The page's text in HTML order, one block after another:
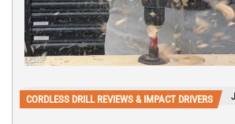
CORDLESS DRILL REVIEWS & IMPACT DRIVERS